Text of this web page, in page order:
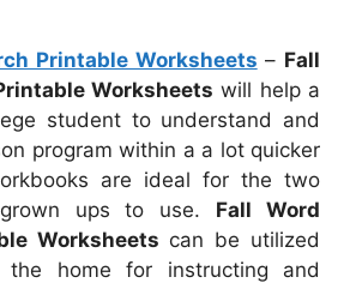
Printable Worksheets – Fall
Worksheets will help a
student to understand and
program within a a lot quicker
are ideal for the two
ups to use. Fall Word
Worksheets can be utilized
home for instructing and